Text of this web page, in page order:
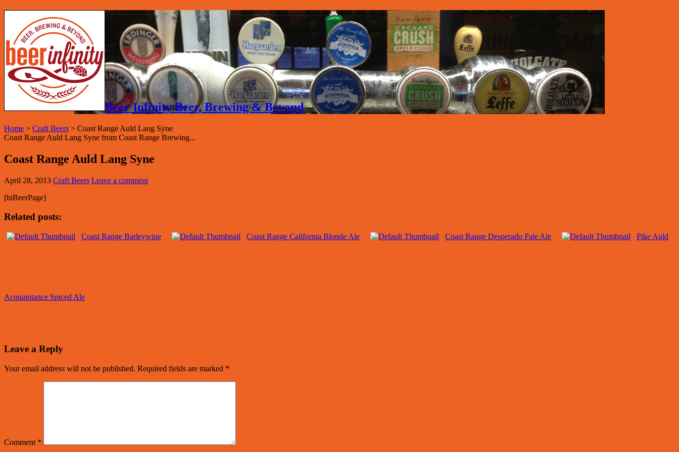
Beer Infinity Beer, Brewing & Beyond
Home > Craft Beers > Coast Range Auld Lang Syne
Coast Range Auld Lang Syne from Coast Range Brewing...
Coast Range Auld Lang Syne
April 28, 2013 Craft Beers Leave a comment
[biBeerPage]
Related posts:
Coast Range Barleywine Coast Range California Blonde Ale Coast Range Desperado Pale Ale Pike Auld
Acquaintance Spiced Ale
Leave a Reply
Your email address will not be published. Required fields are marked *
Comment *